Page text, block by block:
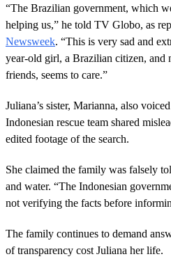
“The Brazilian government, which
helping us,” he told TV Globo, as
Newsweek. “This is very sad and
year-old girl, a Brazilian citizen, and
friends, seems to care.”
Juliana’s sister, Marianna, also
Indonesian rescue team shared
edited footage of the search.
She claimed the family was falsely
and water. “The Indonesian
not verifying the facts before
The family continues to demand
of transparency cost Juliana her life.